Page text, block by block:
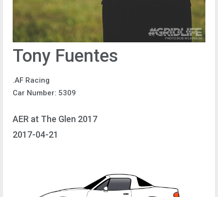
Tony Fuentes
.AF Racing
Car Number: 5309
AER at The Glen 2017
2017-04-21